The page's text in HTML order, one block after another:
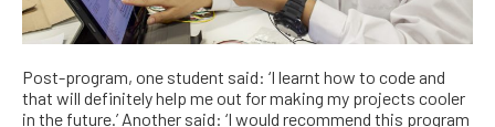
Post-program, one student said: ‘I learnt how to code and
that will definitely help me out for making my projects cooler
in the future.’ Another said: ‘I would recommend this program